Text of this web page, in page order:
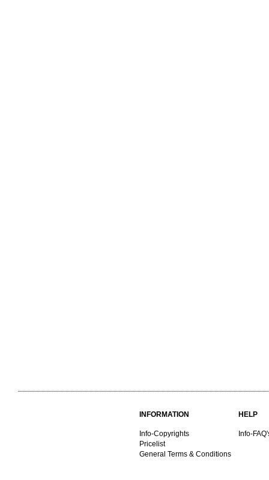
INFORMATION
Info-Copyrights
Pricelist
General Terms & Conditions
HELP
Info-